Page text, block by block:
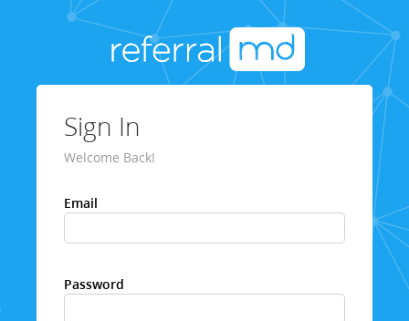
Sign In
Welcome Back!
Email
Password